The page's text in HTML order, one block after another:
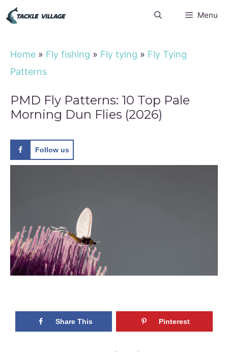
Skip
Menu
Home » Fly fishing » Fly tying » Fly Tying
Patterns
PMD Fly Patterns: 10 Top Pale
Morning Dun Flies (2026)
Follow us
Share This Pinterest